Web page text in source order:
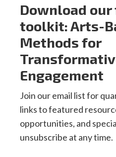
Download our
toolkit: Arts-
Methods for
Engagement
Join our email list for
links to featured
opportunities, and
unsubscribe at any time.